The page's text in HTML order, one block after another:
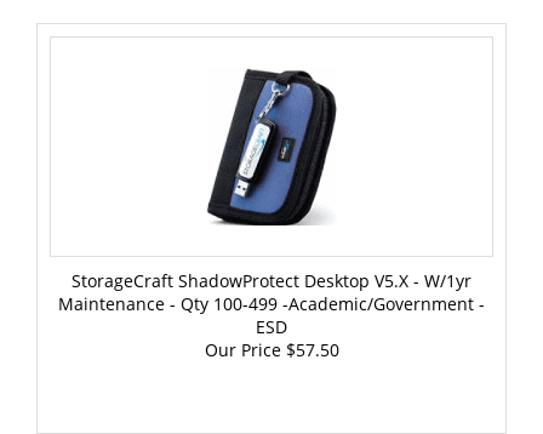
StorageCraft ShadowProtect Desktop V5.x - W/1yr
Maintenance - Qty 100-499 -Academic/Government -
ESD
Our Price$57.50